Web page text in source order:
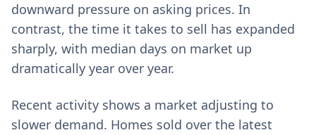
downward pressure on asking prices. In
contrast, the time it takes to sell has expanded
sharply, with median days on market up
dramatically year over year.
Recent activity shows a market adjusting to
slower demand. Homes sold over the latest